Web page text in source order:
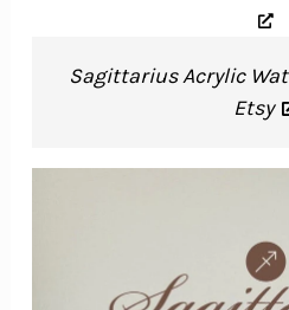
Sagittarius Acrylic
Etsy